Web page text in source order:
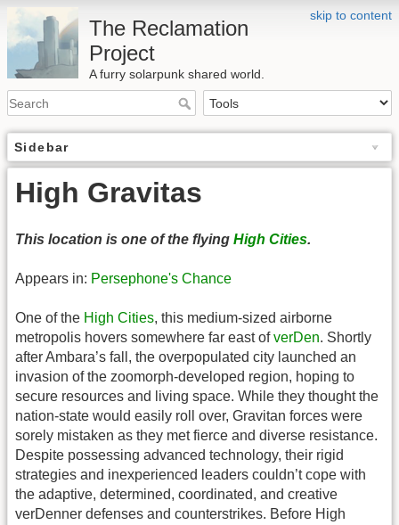
skip to content
The Reclamation
Project
A furry solarpunk shared world.
Sidebar
High Gravitas
This location is one of the flying High Cities.
Appears in: Persephone's Chance
One of the High Cities, this medium-sized airborne
metropolis hovers somewhere far east ofverDen. Shortly
after Ambara’s fall, the overpopulated city launched an
invasion of the zoomorph-developed region, hoping to
secure resources and living space. While they thought the
nation-state would easily roll over, Gravitan forces were
sorely mistaken as they met fierce and diverse resistance.
Despite possessing advanced technology, their rigid
strategies and inexperienced leaders couldn’t cope with
the adaptive, determined, coordinated, and creative
verDenner defenses and counterstrikes. Before High